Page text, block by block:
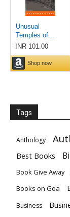
Tags
Anthology
Best Books
Book Give Away
Books on Goa
Business